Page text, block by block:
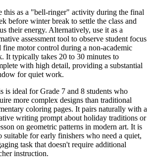
this as a "bell-ringer" activity during the final
before winter break to settle the class and
their energy. Alternatively, use it as a
assessment tool to observe student focus
fine motor control during a non-academic
It typically takes 20 to 30 minutes to
with high detail, providing a substantial
for quiet work.
is ideal for Grade 7 and 8 students who
more complex designs than traditional
coloring pages. It pairs naturally with a
writing prompt about holiday traditions or
on geometric patterns in modern art. It is
suitable for early finishers who need a quiet,
task that doesn't require additional
instruction.